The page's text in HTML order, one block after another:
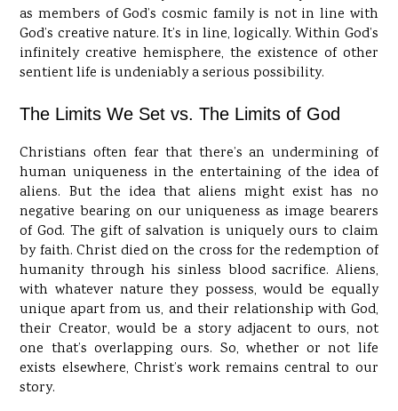
as members of God’s cosmic family is not in line with
God’s creative nature. It’s in line, logically. Within God’s
infinitely creative hemisphere, the existence of other
sentient life is undeniably a serious possibility.
The Limits We Set vs. The Limits of God
Christians often fear that there’s an undermining of
human uniqueness in the entertaining of the idea of
aliens. But the idea that aliens might exist has no
negative bearing on our uniqueness as image bearers
of God. The gift of salvation is uniquely ours to claim
by faith. Christ died on the cross for the redemption of
humanity through his sinless blood sacrifice. Aliens,
with whatever nature they possess, would be equally
unique apart from us, and their relationship with God,
their Creator, would be a story adjacent to ours, not
one that’s overlapping ours. So, whether or not life
exists elsewhere, Christ’s work remains central to our
story.